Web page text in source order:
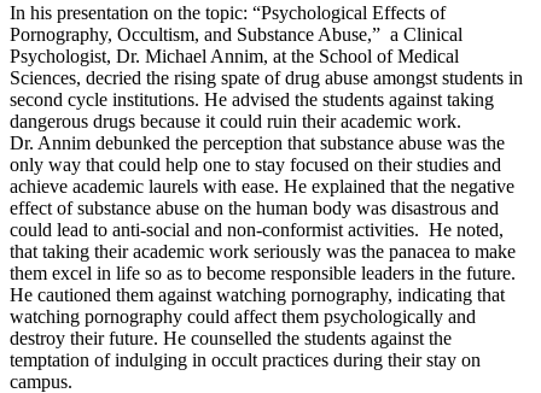
In his presentation on the topic: “Psychological Effects of
Pornography, Occultism, and Substance Abuse,” a Clinical
Psychologist, Dr. Michael Annim, at the School of Medical
Sciences, decried the rising spate of drug abuse amongst students in
second cycle institutions. He advised the students against taking
dangerous drugs because it could ruin their academic work.
Dr. Annim debunked the perception that substance abuse was the
only way that could help one to stay focused on their studies and
achieve academic laurels with ease. He explained that the negative
effect of substance abuse on the human body was disastrous and
could lead to anti-social and non-conformist activities. He noted,
that taking their academic work seriously was the panacea to make
them excel in life so as to become responsible leaders in the future.
He cautioned them against watching pornography, indicating that
watching pornography could affect them psychologically and
destroy their future. He counselled the students against the
temptation of indulging in occult practices during their stay on
campus.